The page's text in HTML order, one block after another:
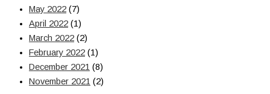
May 2022 (7)
April 2022 (1)
March 2022 (2)
February 2022 (1)
December 2021 (8)
November 2021 (2)